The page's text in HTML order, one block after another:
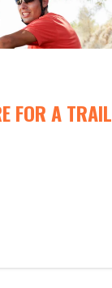
FOR A TRAIL